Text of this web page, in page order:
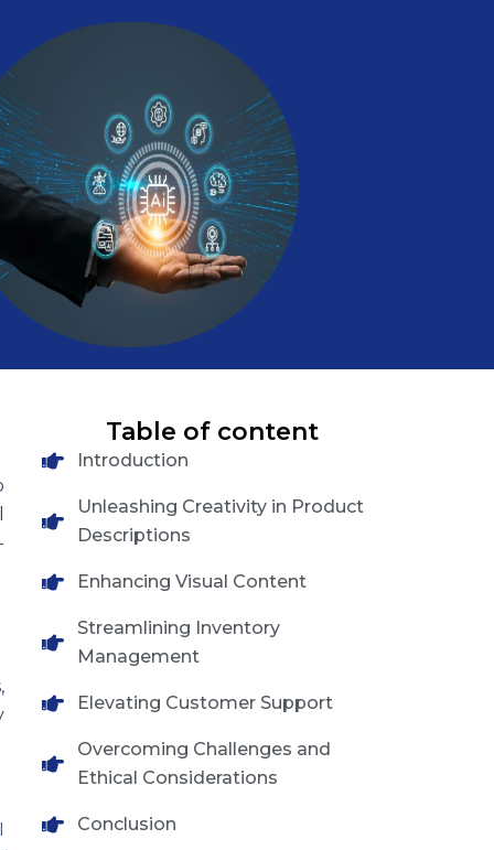
Table of content
Introduction
Unleashing Creativity in Product
Descriptions
Enhancing Visual Content
Streamlining Inventory
Management
Elevating Customer Support
Overcoming Challenges and
Ethical Considerations
Conclusion